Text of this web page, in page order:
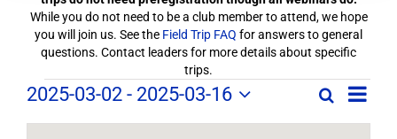
While you do not need to be a club member to attend, we hope
you will join us. See the Field Trip FAQ for answers to general
questions. Contact leaders for more details about specific
trips.
Field
Field
Trips
SearchField
Map
2025-03-02 - 2025-03-16
Select